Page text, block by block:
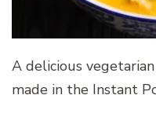
A delicious
made in the Instant